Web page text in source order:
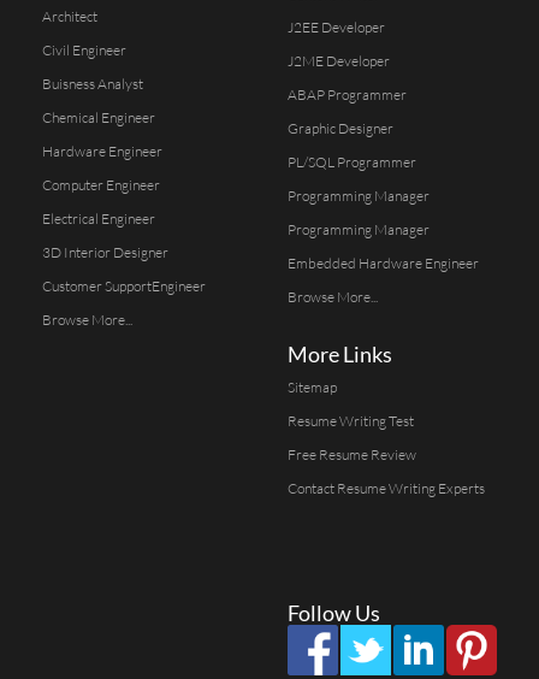
Architect
Civil Engineer
Buisness Analyst
Chemical Engineer
Hardware Engineer
Computer Engineer
Electrical Engineer
3D Interior Designer
Customer SupportEngineer
Browse More...
J2EE Developer
J2ME Developer
ABAP Programmer
Graphic Designer
PL/SQL Programmer
Programming Manager
Programming Manager
Embedded Hardware Engineer
Browse More...
More Links
Sitemap
Resume Writing Test
Free Resume Review
Contact Resume Writing Experts
Follow Us